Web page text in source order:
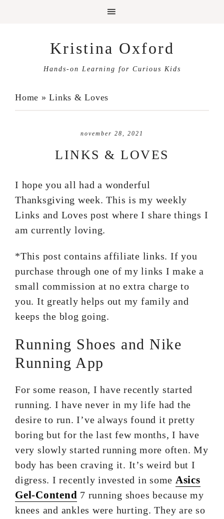
Kristina Oxford
Hands-on Learning for Curious Kids
Home »Links & Loves
november 28, 2021
LINKS & LOVES
I hope you all had a wonderful
Thanksgiving week. This is my weekly
Links and Loves post where I share things I
am currently loving.
*This post contains affiliate links. If you
purchase through one of my links I make a
small commission at no extra charge to
you. It greatly helps out my family and
keeps the blog going.
Running Shoes and Nike
Running App
For some reason, I have recently started
running. I have never in my life had the
desire to run. I’ve always found it pretty
boring but for the last few months, I have
very slowly started running more often. My
body has been craving it. It’s weird but I
digress. I recently invested in some Asics
Gel-Contend 7 running shoes because my
knees and ankles were hurting. They are so